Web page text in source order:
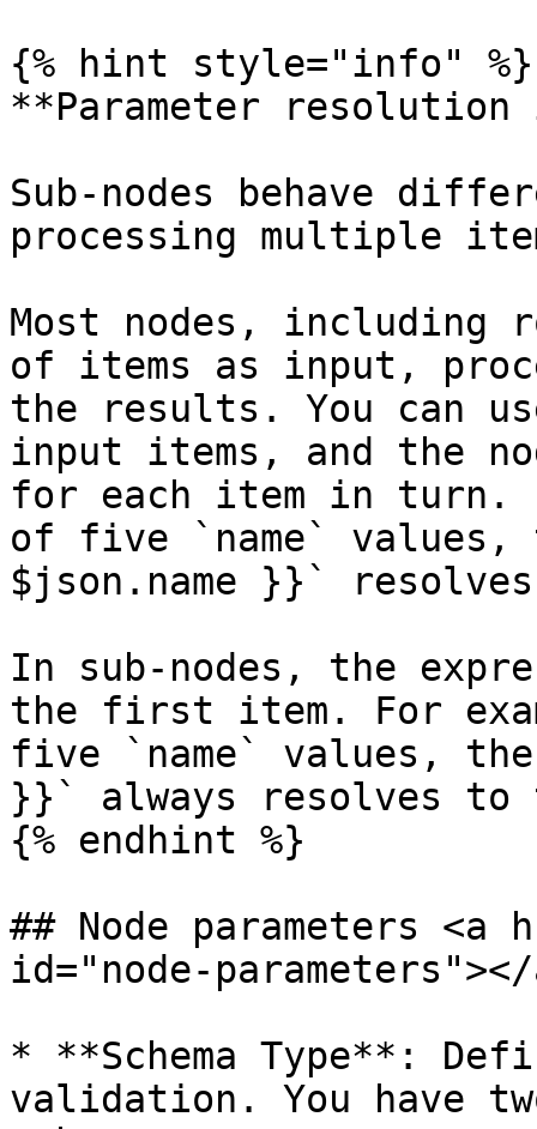
{% hint style="info" %}
**Parameter resolution
Sub-nodes behave
processing multiple
Most nodes, including
of items as input,
the results. You can
input items, and the
for each item in turn.
of five `name` values,
$json.name }}`
In sub-nodes, the
the first item. For
five `name` values,
}}` always resolves to
{% endhint %}
## Node parameters <a
id="node-parameters"></
* **Schema Type**:
validation. You have